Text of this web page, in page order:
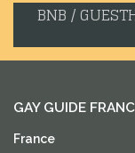
BNB /
GAY GUIDE
France